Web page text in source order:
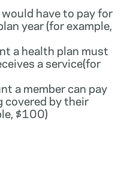
have to pay for
year (for example,
a health plan must
a service(for
a member can pay
covered by their
$100)